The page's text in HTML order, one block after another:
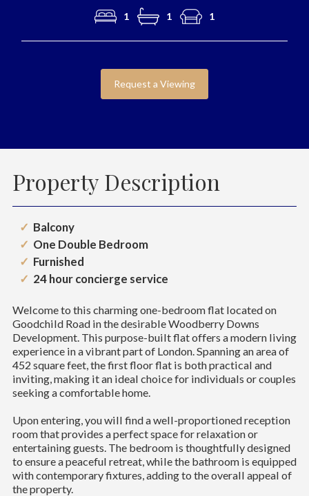
1 1 1
Request a Viewing
Property Description
Balcony
One Double Bedroom
Furnished
24 hour concierge service
Welcome to this charming one-bedroom flat located on
Goodchild Road in the desirable Woodberry Downs
Development. This purpose-built flat offers a modern living
experience in a vibrant part of London. Spanning an area of
452 square feet, the first floor flat is both practical and
inviting, making it an ideal choice for individuals or couples
seeking a comfortable home.
Upon entering, you will find a well-proportioned reception
room that provides a perfect space for relaxation or
entertaining guests. The bedroom is thoughtfully designed
to ensure a peaceful retreat, while the bathroom is equipped
with contemporary fixtures, adding to the overall appeal of
the property.